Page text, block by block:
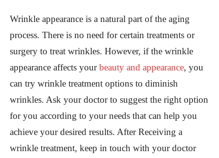
Wrinkle appearance is a natural part of the aging
process. There is no need for certain treatments or
surgery to treat wrinkles. However, if the wrinkle
appearance affects yourbeauty and appearance, you
can try wrinkle treatment options to diminish
wrinkles. Ask your doctor to suggest the right option
for you according to your needs that can help you
achieve your desired results. After Receiving a
wrinkle treatment, keep in touch with your doctor